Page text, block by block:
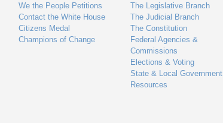
We the People Petitions
Contact the White House
Citizens Medal
Champions of Change
The Legislative Branch
The Judicial Branch
The Constitution
Federal Agencies &
Commissions
Elections & Voting
State & Local Government
Resources